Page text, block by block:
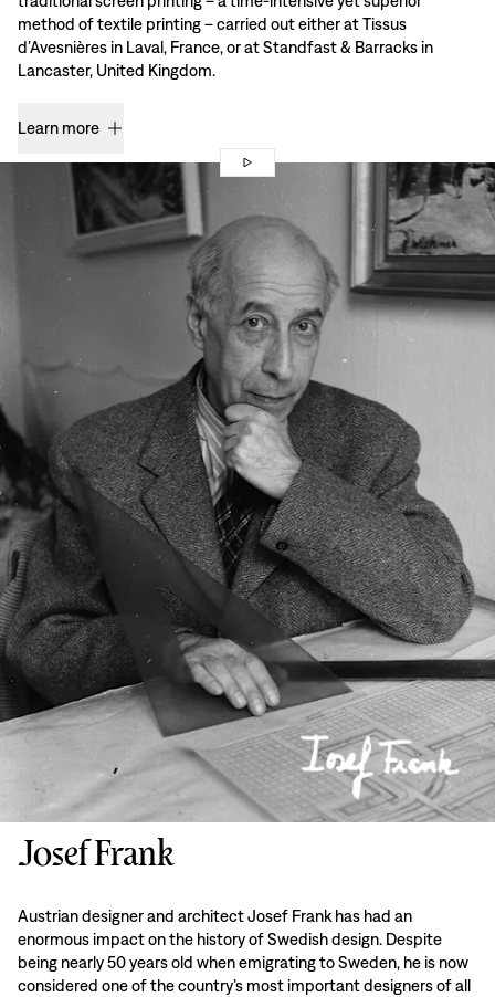
method of textile printing – carried out either at Tissus
d’Avesnières in Laval, France, or at Standfast & Barracks in
Lancaster, United Kingdom.
Learn more
Josef Frank
Austrian designer and architect Josef Frank has had an
enormous impact on the history of Swedish design. Despite
being nearly 50 years old when emigrating to Sweden, he is now
considered one of the country’s most important designers of all